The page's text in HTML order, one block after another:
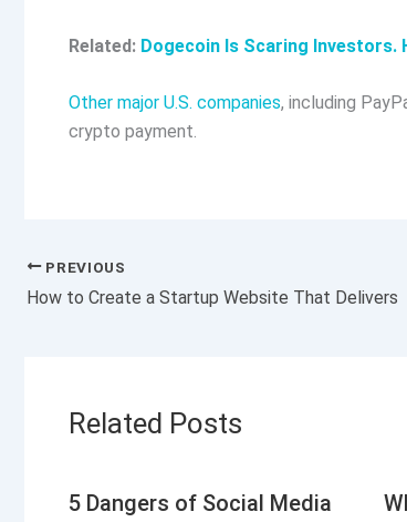
Related: Dogecoin Is Scaring Investors.
Other major U.S. companies, including
crypto payment.
PREVIOUS
How to Create a Startup Website That Delivers
Related Posts
5 Dangers of Social Media